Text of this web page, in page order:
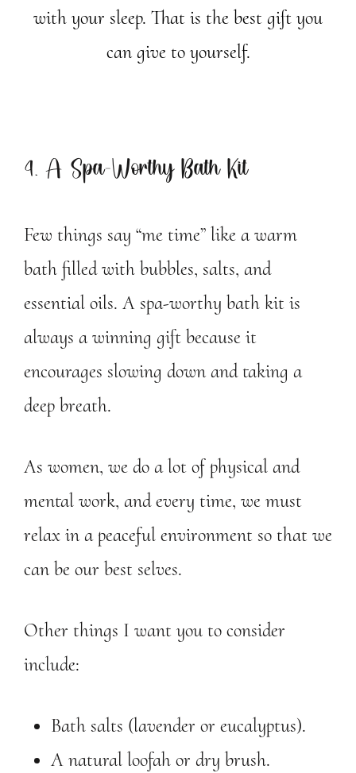
with your sleep. That is the best gift you
can give to yourself.
4. A Spa-Worthy Bath Kit
Few things say “me time” like a warm
bath filled with bubbles, salts, and
essential oils. A spa-worthy bath kit is
always a winning gift because it
encourages slowing down and taking a
deep breath.
As women, we do a lot of physical and
mental work, and every time, we must
relax in a peaceful environment so that we
can be our best selves.
Other things I want you to consider
include:
Bath salts (lavender or eucalyptus).
A natural loofah or dry brush.